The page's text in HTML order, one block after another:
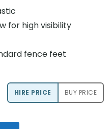
for high visibility
fence feet
HIRE PRICE BUY PRICE